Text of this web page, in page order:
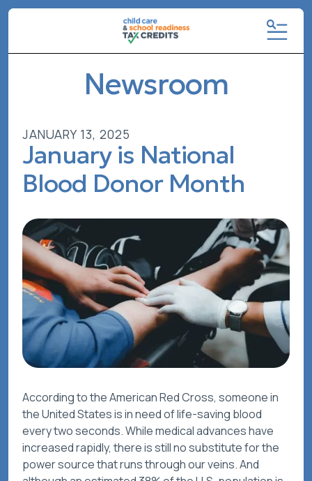
MENU
Newsroom
JANUARY 13, 2025
January is National
Blood Donor Month
According to the American Red Cross, someone in
the United States is in need of life-saving blood
every two seconds. While medical advances have
increased rapidly, there is still no substitute for the
power source that runs through our veins. And